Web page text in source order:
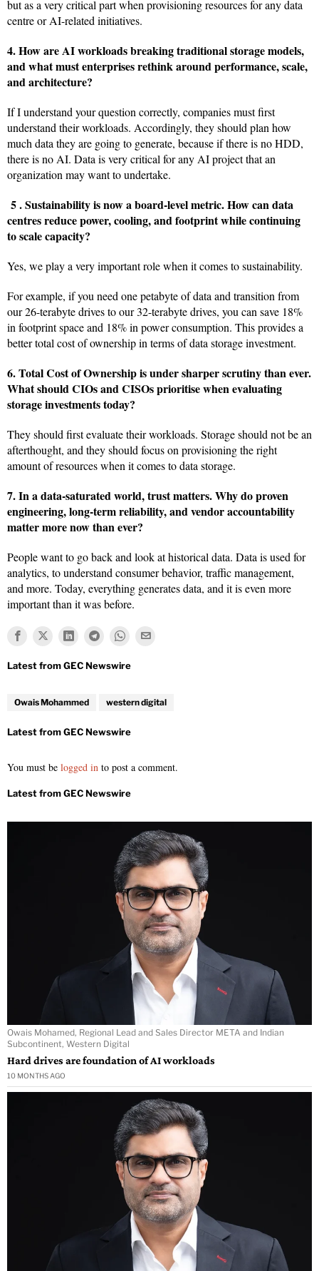
but as a very critical part when provisioning resources for any data
centre or AI-related initiatives.
4. How are AI workloads breaking traditional storage models,
and what must enterprises rethink around performance, scale,
and architecture?
If I understand your question correctly, companies must first
understand their workloads. Accordingly, they should plan how
much data they are going to generate, because if there is no HDD,
there is no AI. Data is very critical for any AI project that an
organization may want to undertake.
5 .Sustainability is now a board-level metric.How can data
centres reduce power, cooling, and footprint while continuing
to scale capacity?
Yes, we play a very important role when it comes to sustainability.
For example, if you need one petabyte of data and transition from
our 26-terabyte drives to our 32-terabyte drives, you can save 18%
in footprint space and 18% in power consumption. This provides a
better total cost of ownership in terms of data storage investment.
6. Total Cost of Ownership is under sharper scrutiny than ever.
What should CIOs and CISOs prioritise when evaluating
storage investments today?
They should first evaluate their workloads. Storage should not be an
afterthought, and they should focus on provisioning the right
amount of resources when it comes to data storage.
7. In a data-saturated world, trust matters. Why do proven
engineering, long-term reliability, and vendor accountability
matter more now than ever?
People want to go back and look at historical data. Data is used for
analytics, to understand consumer behavior, traffic management,
and more. Today, everything generates data, and it is even more
important than it was before.
Owais Mohammed western digital
You must be logged in to post a comment.
Owais Mohamed, Regional Lead and Sales Director META and Indian
Subcontinent, Western Digital
Hard drives are foundation of AI workloads
10 MONTHS AGO